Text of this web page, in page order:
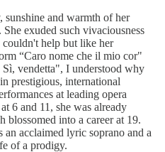
sunshine and warmth of her
exuded such vivaciousness
help but like her
“Caro nome che il mio cor"
vendetta", I understood why
prestigious, international
at leading opera
6 and 11, she was already
into a career at 19.
acclaimed lyric soprano and a
of a prodigy.